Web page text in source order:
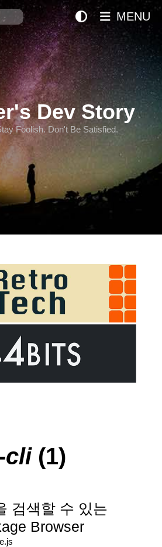
Search
Dev Story
Foolish. Don't Be Satisfied.
MENU
cli(1)
검색할 수 있는
Browser